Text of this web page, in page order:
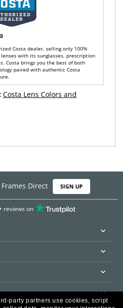
Costa dealer, selling only 100%
with its sunglasses, prescription
Costa brings you the best of both
paired with authentic Costa
Costa Lens Colors and
Direct SIGN UP
reviews on
party partners use cookies, script